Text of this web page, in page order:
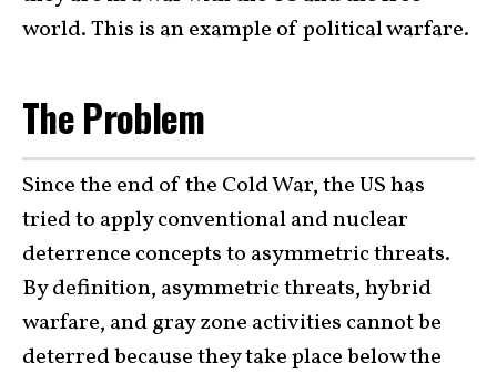
world. This is an example of political warfare.
The Problem
Since the end of the Cold War, the US has
tried to apply conventional and nuclear
deterrence concepts to asymmetric threats.
By definition, asymmetric threats, hybrid
warfare, and gray zone activities cannot be
deterred because they take place below the